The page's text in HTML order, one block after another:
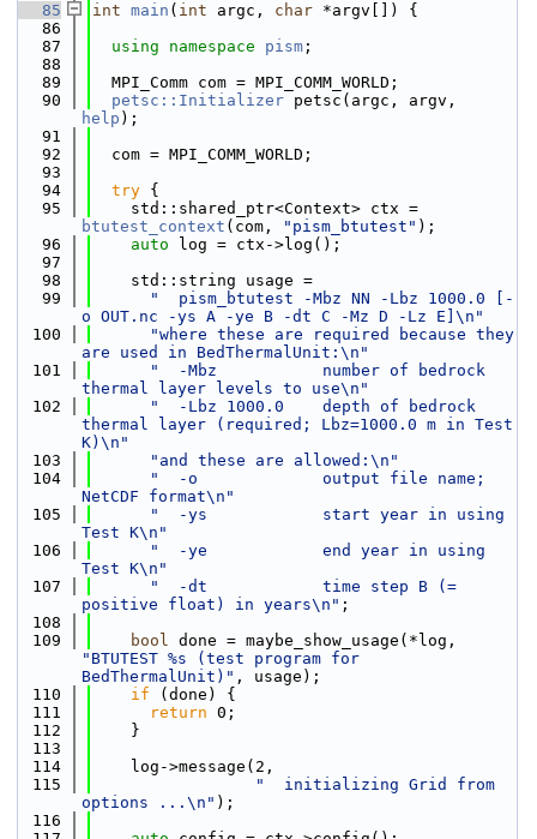
   85
int main ( int argc, char *argv[]) {
   86
   87
using namespace pism ;
   88
   89
  MPI_Comm com = MPI_COMM_WORLD;
   90
petsc::Initializer
help );
   91
   92
  com = MPI_COMM_WORLD;
   93
   94
try {
   95
btutest_context (com, "pism_btutest" );
   96
auto log = ctx->log();
   97
   98
    std::string usage =
   99
"  pism_btutest -Mbz NN -Lbz 1000.0 [-
o OUT.nc -ys A -ye B -dt C -Mz D -Lz E]\n"
  100
"where these are required because they
are used in BedThermalUnit:\n"
  101
"  -Mbz           number of bedrock
thermal layer levels to use\n"
  102
"  -Lbz 1000.0    depth of bedrock
thermal layer (required; Lbz=1000.0 m in Test
K)\n"
  103
"and these are allowed:\n"
  104
"  -o             output file name;
NetCDF format\n"
  105
"  -ys            start year in using
Test K\n"
  106
"  -ye            end year in using
Test K\n"
  107
"  -dt            time step B (=
positive float) in years\n" ;
  108
  109
bool
"BTUTEST %s (test program for
BedThermalUnit)" , usage);
  110
if (done) {
  111
return 0;
  112
    }
  113
  114
    log->message(2,
  115
"  initializing Grid from
options ...\n" );
  116